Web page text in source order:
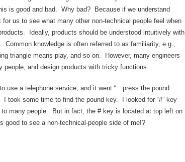
is good and bad. Why bad? Because if we understand
us to see what many other non-technical people feel when
Ideally, products should be understood intuitively with
knowledge is often referred to as familiarity, e.g.,
triangle means play, and so on. However, many engineers
people, and design products with tricky functions.
use a telephone service, and it went “…press the pound
I took some time to find the pound key. I looked for “#” key
to many people. But in fact, the # key is located at top left on
to see a non-technical-people side of me!?